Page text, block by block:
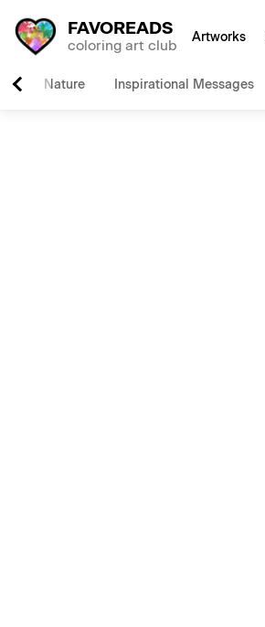
FAVOREADS
coloring art club Artworks
Nature Inspirational Messages